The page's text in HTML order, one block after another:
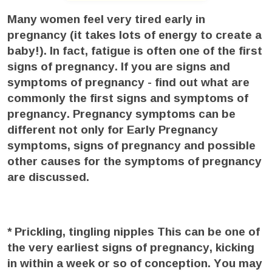
Many women feel very tired early in
pregnancy (it takes lots of energy to create a
baby!). In fact, fatigue is often one of the first
signs of pregnancy. If you are signs and
symptoms of pregnancy - find out what are
commonly the first signs and symptoms of
pregnancy. Pregnancy symptoms can be
different not only for Early Pregnancy
symptoms, signs of pregnancy and possible
other causes for the symptoms of pregnancy
are discussed.
* Prickling, tingling nipplesThis can be one of
the very earliest signs of pregnancy, kicking
in within a week or so of conception. You may